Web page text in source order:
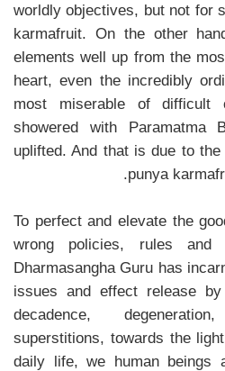
worldly objectives, but not for
karmafruit. On the other
elements well up from the
heart, even the incredibly
most miserable of difficult
showered with Paramatma
uplifted. And that is due to
punya
To perfect and elevate the
wrong policies, rules and
Dharmasangha Guru has
issues and effect release
decadence,
superstitions, towards the
daily life, we human beings